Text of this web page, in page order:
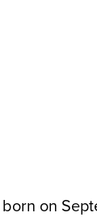
on